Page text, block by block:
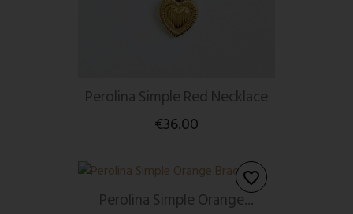
Perolina Simple Red Necklace
€36.00
Perolina Simple Orange...
favorite_border